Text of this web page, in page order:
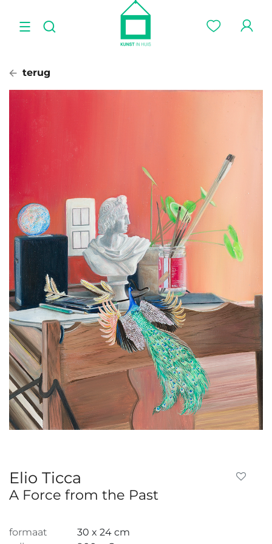
terug
Elio Ticca
A Force from the Past
formaat
30 x 24 cm